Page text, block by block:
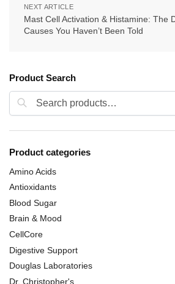
NEXT ARTICLE
Mast Cell Activation & Histamine: The
Causes You Haven’t Been Told
Product Search
Product categories
Amino Acids
Antioxidants
Blood Sugar
Brain & Mood
CellCore
Digestive Support
Douglas Laboratories
Dr. Christopher's